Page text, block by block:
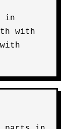
in
with